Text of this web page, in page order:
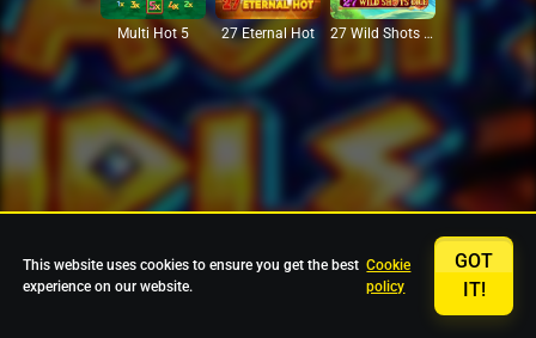
Multi Hot 5 27 Eternal Hot 27 Wild Shots Dice
This website uses cookies to ensure you get the best
experience on our website.
Cookie
policy
GOT
IT!